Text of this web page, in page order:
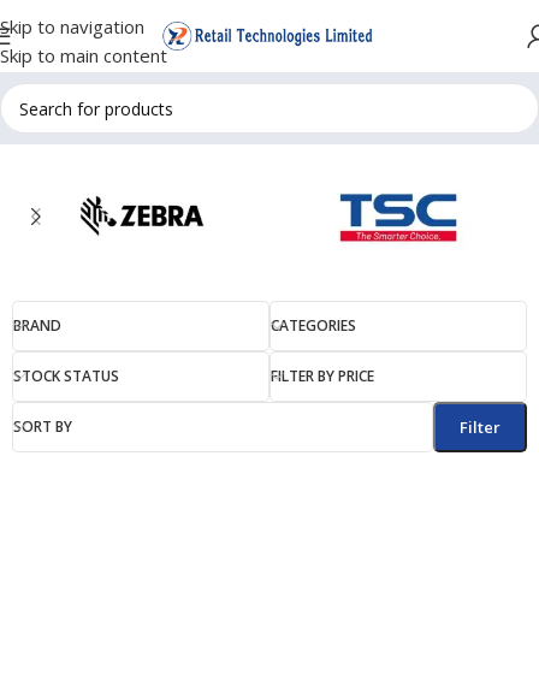
Skip to navigation
Skip to main content
BRAND CATEGORIES
STOCK STATUS FILTER BY PRICE
SORT BY Filter